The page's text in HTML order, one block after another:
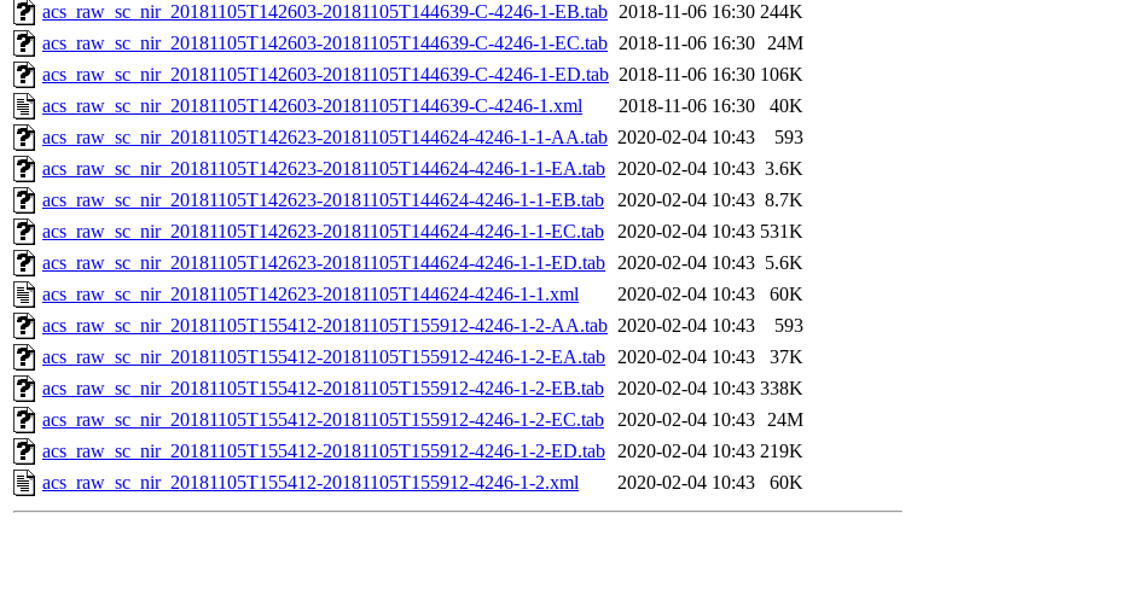
acs_raw_sc_nir_20181105T142603-20181105T144639-C-4246-1-EB.tab 2018-11-06 16:30 244K
acs_raw_sc_nir_20181105T142603-20181105T144639-C-4246-1-EC.tab 2018-11-06 16:30 24M
acs_raw_sc_nir_20181105T142603-20181105T144639-C-4246-1-ED.tab 2018-11-06 16:30 106K
acs_raw_sc_nir_20181105T142603-20181105T144639-C-4246-1.xml
2018-11-06 16:30
40K
acs_raw_sc_nir_20181105T142623-20181105T144624-4246-1-1-AA.tab 2020-02-04 10:43
593
acs_raw_sc_nir_20181105T142623-20181105T144624-4246-1-1-EA.tab 2020-02-04 10:43 3.6K
acs_raw_sc_nir_20181105T142623-20181105T144624-4246-1-1-EB.tab
2020-02-04 10:43 8.7K
acs_raw_sc_nir_20181105T142623-20181105T144624-4246-1-1-EC.tab
2020-02-04 10:43 531K
acs_raw_sc_nir_20181105T142623-20181105T144624-4246-1-1-ED.tab 2020-02-04 10:43 5.6K
acs_raw_sc_nir_20181105T142623-20181105T144624-4246-1-1.xml
2020-02-04 10:43
60K
acs_raw_sc_nir_20181105T155412-20181105T155912-4246-1-2-AA.tab 2020-02-04 10:43
593
acs_raw_sc_nir_20181105T155412-20181105T155912-4246-1-2-EA.tab 2020-02-04 10:43
37K
acs_raw_sc_nir_20181105T155412-20181105T155912-4246-1-2-EB.tab
2020-02-04 10:43 338K
acs_raw_sc_nir_20181105T155412-20181105T155912-4246-1-2-EC.tab
2020-02-04 10:43 24M
acs_raw_sc_nir_20181105T155412-20181105T155912-4246-1-2-ED.tab 2020-02-04 10:43 219K
acs_raw_sc_nir_20181105T155412-20181105T155912-4246-1-2.xml
2020-02-04 10:43 60K